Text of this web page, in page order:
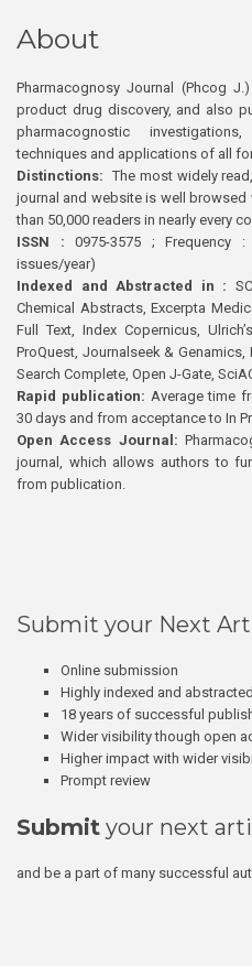
About
Pharmacognosy Journal (Phcog
product drug discovery, and also
pharmacognostic
techniques and applications of all
Distinctions: The most widely
journal and website is well
than 50,000 readers in nearly every
ISSN : 0975-3575 ;
issues/year)
Indexed and Abstracted in :
Chemical Abstracts, Excerpta
Full Text, Index Copernicus,
ProQuest, Journalseek &
Search Complete, Open J-Gate,
Rapid publication: Average time
30 days and from acceptance to In
Open Access Journal:
journal, which allows authors to
from publication.
Submit your Next
Online submission
Highly indexed and abstracted
18 years of successful
Wider visibility though open
Higher impact with wider
Prompt review
Submit your next
and be a part of many successful